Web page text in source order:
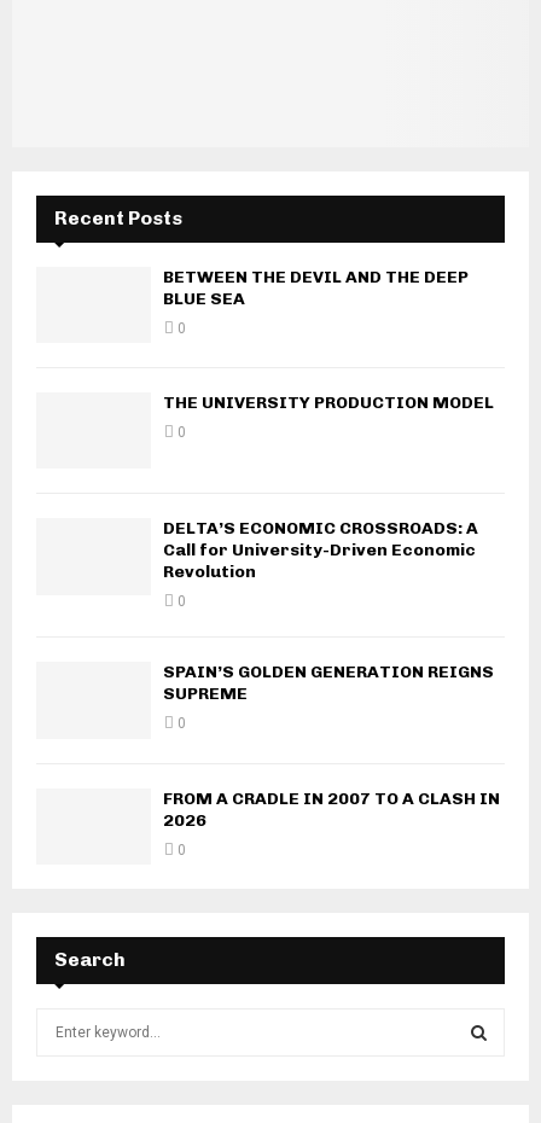
Recent Posts
BETWEEN THE DEVIL AND THE DEEP
BLUE SEA
0
THE UNIVERSITY PRODUCTION MODEL
0
DELTA’S ECONOMIC CROSSROADS: A
Call for University-Driven Economic
Revolution
0
SPAIN’S GOLDEN GENERATION REIGNS
SUPREME
0
FROM A CRADLE IN 2007 TO A CLASH IN
2026
0
Search